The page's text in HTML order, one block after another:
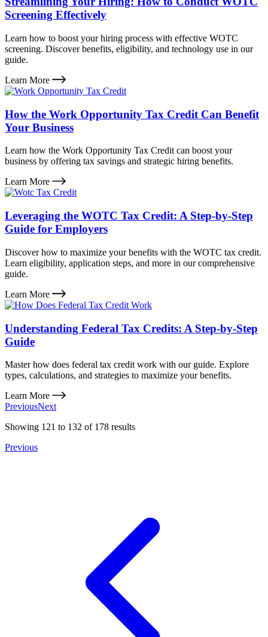
Screening Effectively
Learn how to boost your hiring process with effective WOTC
screening. Discover benefits, eligibility, and technology use in our
guide.
Learn More
How the Work Opportunity Tax Credit Can Benefit
Your Business
Learn how the Work Opportunity Tax Credit can boost your
business by offering tax savings and strategic hiring benefits.
Learn More
Leveraging the WOTC Tax Credit: A Step-by-Step
Guide for Employers
Discover how to maximize your benefits with the WOTC tax credit.
Learn eligibility, application steps, and more in our comprehensive
guide.
Learn More
Understanding Federal Tax Credits: A Step-by-Step
Guide
Master how does federal tax credit work with our guide. Explore
types, calculations, and strategies to maximize your benefits.
Learn More
PreviousNext
Showing 121 to 132 of 178 results
Previous